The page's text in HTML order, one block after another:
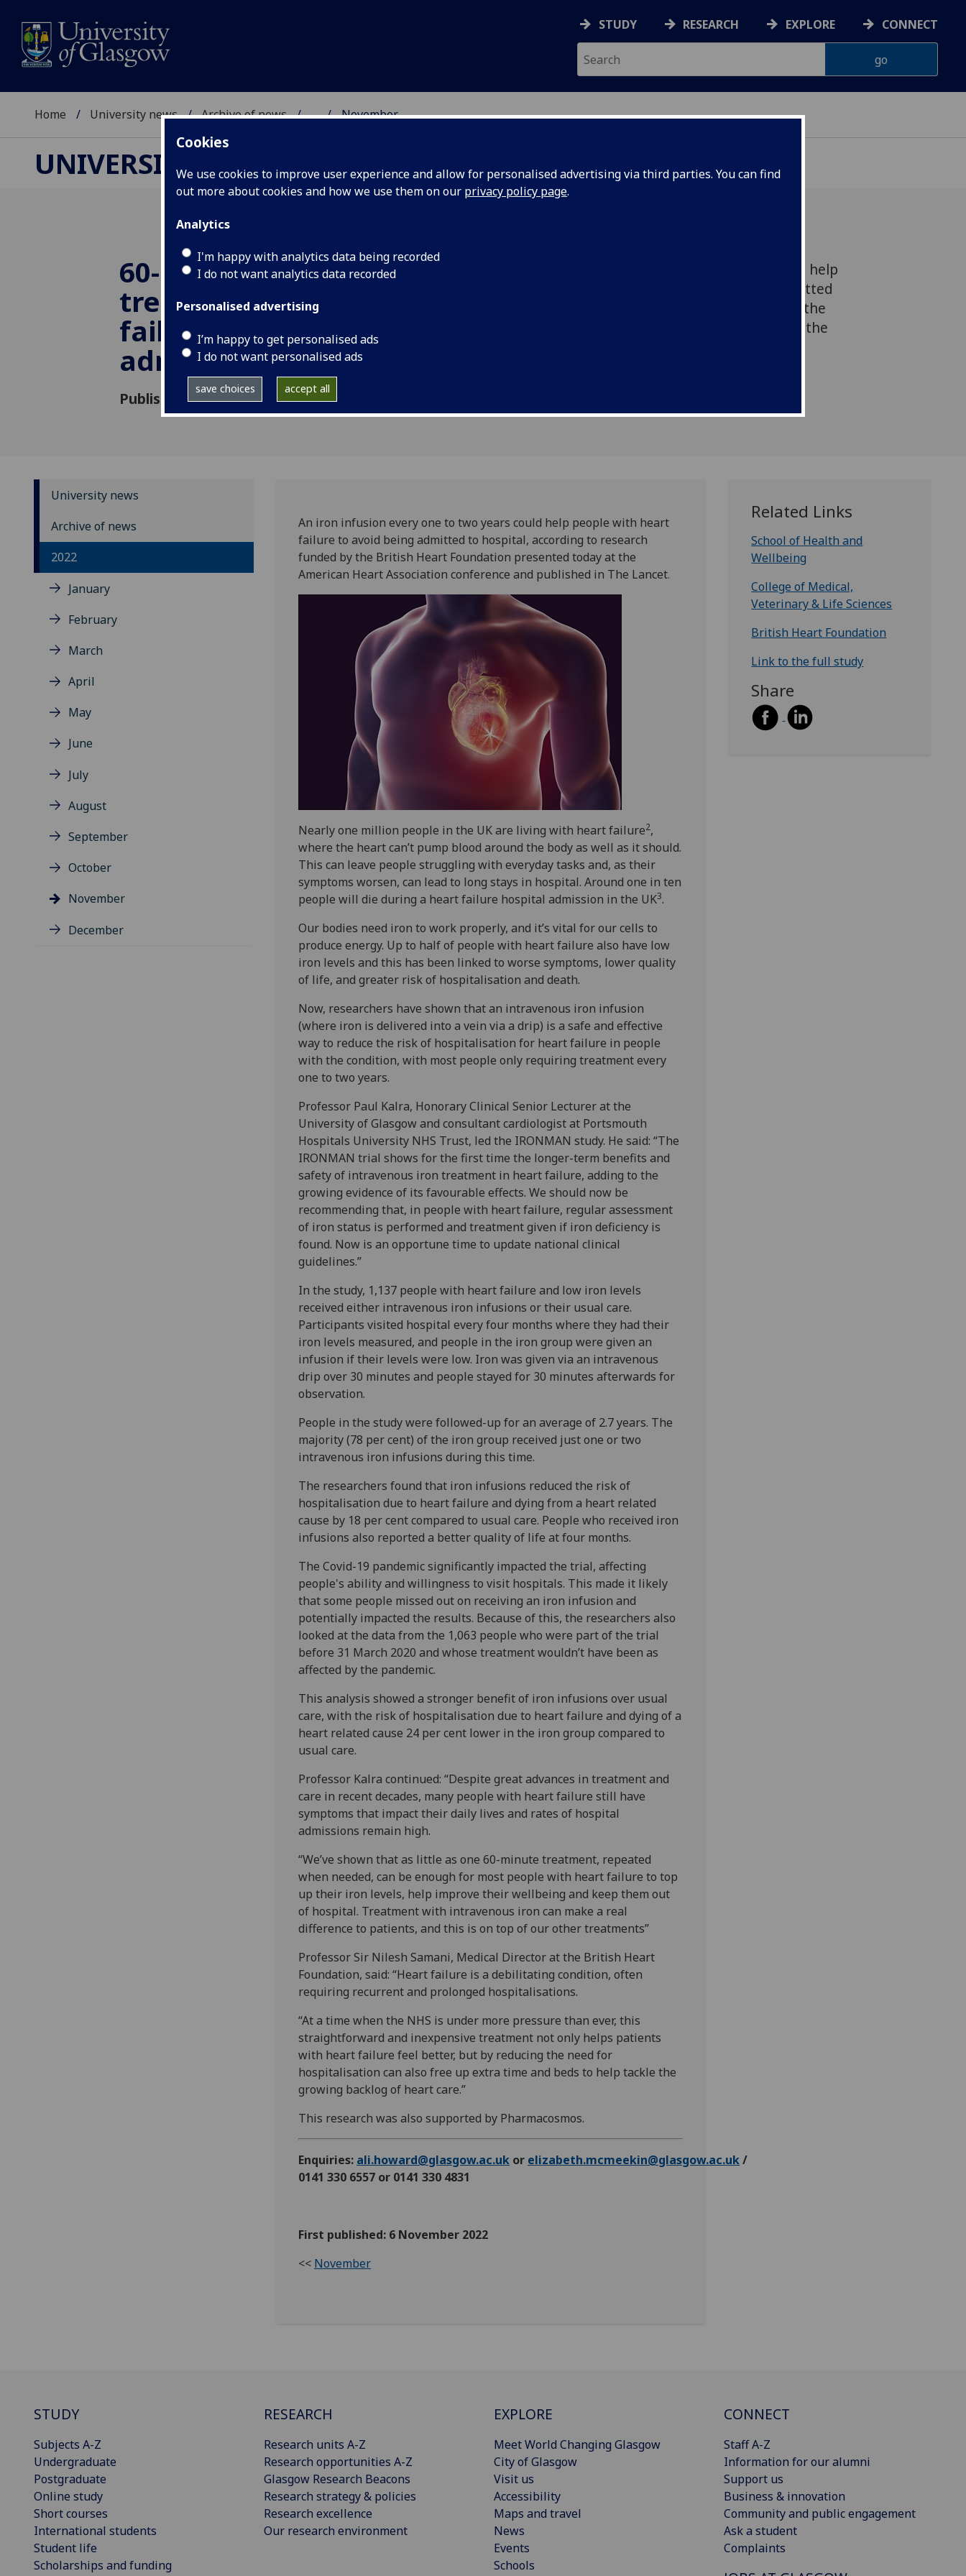
Cookies
We use cookies to improve user experience and allow for personalised advertising via third parties. You can find
out more about cookies and how we use them on our privacy policy page.
Analytics
I'm happy with analytics data being recorded
I do not want analytics data recorded
Personalised advertising
I’m happy to get personalised ads
I do not want personalised ads
save choices accept all
STUDY RESEARCH EXPLORE CONNECT
Home University news Archive of news ... November
UNIVERSITY NEWS
60-minute iron
treatment averts heart
failure hospital
admissions
Published: 6 November 2022
An iron infusion every one to two years could help
people with heart failure to avoid being admitted
to hospital, according to research funded by the
British Heart Foundation presented today at the
University news
Archive of news
2022
January
February
March
April
May
June
July
August
September
October
November
December
An iron infusion every one to two years could help people with heart
failure to avoid being admitted to hospital, according to research
funded by the British Heart Foundation presented today at the
American Heart Association conference and published in The Lancet.
Nearly one million people in the UK are living with heart failure2,
where the heart can’t pump blood around the body as well as it should.
This can leave people struggling with everyday tasks and, as their
symptoms worsen, can lead to long stays in hospital. Around one in ten
people will die during a heart failure hospital admission in the UK3.
Our bodies need iron to work properly, and it’s vital for our cells to
produce energy. Up to half of people with heart failure also have low
iron levels and this has been linked to worse symptoms, lower quality
of life, and greater risk of hospitalisation and death.
Now, researchers have shown that an intravenous iron infusion
(where iron is delivered into a vein via a drip) is a safe and effective
way to reduce the risk of hospitalisation for heart failure in people
with the condition, with most people only requiring treatment every
one to two years.
Professor Paul Kalra, Honorary Clinical Senior Lecturer at the
University of Glasgow and consultant cardiologist at Portsmouth
Hospitals University NHS Trust, led the IRONMAN study. He said: “The
IRONMAN trial shows for the first time the longer-term benefits and
safety of intravenous iron treatment in heart failure, adding to the
growing evidence of its favourable effects. We should now be
recommending that, in people with heart failure, regular assessment
of iron status is performed and treatment given if iron deficiency is
found. Now is an opportune time to update national clinical
guidelines.”
In the study, 1,137 people with heart failure and low iron levels
received either intravenous iron infusions or their usual care.
Participants visited hospital every four months where they had their
iron levels measured, and people in the iron group were given an
infusion if their levels were low. Iron was given via an intravenous
drip over 30 minutes and people stayed for 30 minutes afterwards for
observation.
People in the study were followed-up for an average of 2.7 years. The
majority (78 per cent) of the iron group received just one or two
intravenous iron infusions during this time.
The researchers found that iron infusions reduced the risk of
hospitalisation due to heart failure and dying from a heart related
cause by 18 per cent compared to usual care. People who received iron
infusions also reported a better quality of life at four months.
The Covid-19 pandemic significantly impacted the trial, affecting
people's ability and willingness to visit hospitals. This made it likely
that some people missed out on receiving an iron infusion and
potentially impacted the results. Because of this, the researchers also
looked at the data from the 1,063 people who were part of the trial
before 31 March 2020 and whose treatment wouldn’t have been as
affected by the pandemic.
This analysis showed a stronger benefit of iron infusions over usual
care, with the risk of hospitalisation due to heart failure and dying of a
heart related cause 24 per cent lower in the iron group compared to
usual care.
Professor Kalra continued: “Despite great advances in treatment and
care in recent decades, many people with heart failure still have
symptoms that impact their daily lives and rates of hospital
admissions remain high.
“We’ve shown that as little as one 60-minute treatment, repeated
when needed, can be enough for most people with heart failure to top
up their iron levels, help improve their wellbeing and keep them out
of hospital. Treatment with intravenous iron can make a real
difference to patients, and this is on top of our other treatments”
Professor Sir Nilesh Samani, Medical Director at the British Heart
Foundation, said: “Heart failure is a debilitating condition, often
requiring recurrent and prolonged hospitalisations.
“At a time when the NHS is under more pressure than ever, this
straightforward and inexpensive treatment not only helps patients
with heart failure feel better, but by reducing the need for
hospitalisation can also free up extra time and beds to help tackle the
growing backlog of heart care.”
This research was also supported by Pharmacosmos.
Enquiries: ali.howard@glasgow.ac.uk or elizabeth.mcmeekin@glasgow.ac.uk/
0141 330 6557 or 0141 330 4831
First published: 6 November 2022
<< November
Related Links
School of Health and
Wellbeing
College of Medical,
Veterinary & Life Sciences
British Heart Foundation
Link to the full study
Share
STUDY
Subjects A-Z
Undergraduate
Postgraduate
Online study
Short courses
International students
Student life
Scholarships and funding
RESEARCH
Research units A-Z
Research opportunities A-Z
Glasgow Research Beacons
Research strategy & policies
Research excellence
Our research environment
EXPLORE
Meet World Changing Glasgow
City of Glasgow
Visit us
Accessibility
Maps and travel
News
Events
Schools
CONNECT
Staff A-Z
Information for our alumni
Support us
Business & innovation
Community and public engagement
Ask a student
Complaints